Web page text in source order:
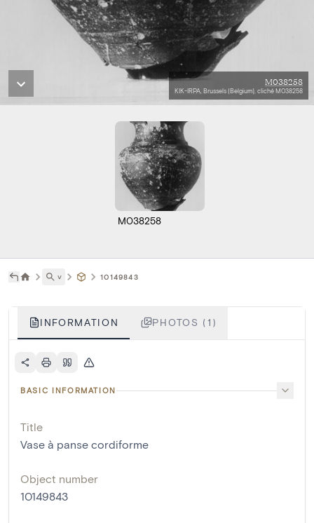
M038258
KIK-IRPA, Brussels (Belgium), cliché M038258
M038258
˅ 10149843
INFORMATION PHOTOS (1)
BASIC INFORMATION
Title
Vase à panse cordiforme
Object number
10149843